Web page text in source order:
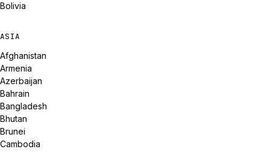
Bolivia
ASIA
Afghanistan
Armenia
Azerbaijan
Bahrain
Bangladesh
Bhutan
Brunei
Cambodia